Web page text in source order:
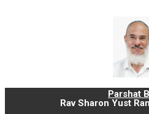
Parshat
Rav Sharon Yust